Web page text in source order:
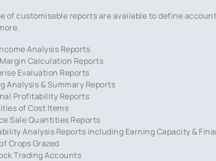
of customisable reports are available to define
Analysis Reports
Calculation Reports
Evaluation Reports
Analysis & Summary Reports
Profitability Reports
of Cost Items
Sale Quantities Reports
Analysis Reports including Earning Capacity &
Crops Grazed
Trading Accounts